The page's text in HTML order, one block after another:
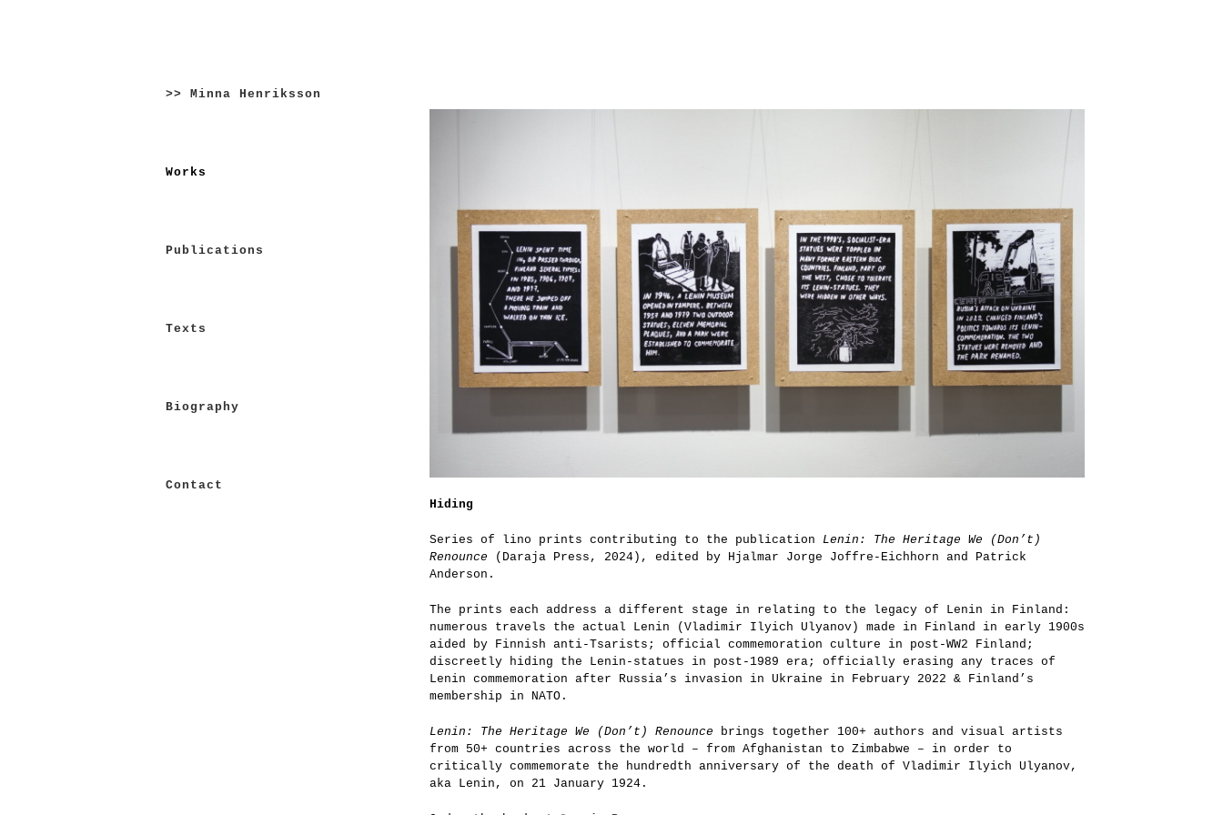
>> Minna Henriksson
Works
Publications
Texts
Biography
Contact
Hiding
Series of lino prints contributing to the publication Lenin: The Heritage We (Don’t)
Renounce (Daraja Press, 2024), edited by Hjalmar Jorge Joffre-Eichhorn and Patrick
Anderson.
The prints each address a different stage in relating to the legacy of Lenin in Finland:
numerous travels the actual Lenin (Vladimir Ilyich Ulyanov) made in Finland in early 1900s
aided by Finnish anti-Tsarists; official commemoration culture in post-WW2 Finland;
discreetly hiding the Lenin-statues in post-1989 era; officially erasing any traces of
Lenin commemoration after Russia’s invasion in Ukraine in February 2022 & Finland’s
membership in NATO.
Lenin: The Heritage We (Don’t) Renounce brings together 100+ authors and visual artists
from 50+ countries across the world – from Afghanistan to Zimbabwe – in order to
critically commemorate the hundredth anniversary of the death of Vladimir Ilyich Ulyanov,
aka Lenin, on 21 January 1924.